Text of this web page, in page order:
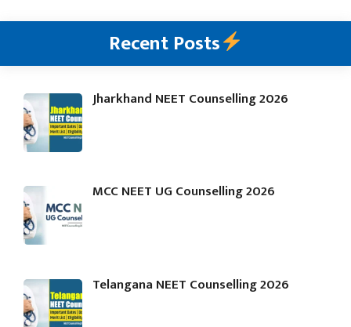
Recent Posts
Jharkhand NEET Counselling 2026
MCC NEET UG Counselling 2026
Telangana NEET Counselling 2026